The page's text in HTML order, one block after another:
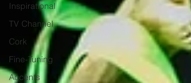
Inspirational
TV Channel
Cork
Fine-Tuning
Accents